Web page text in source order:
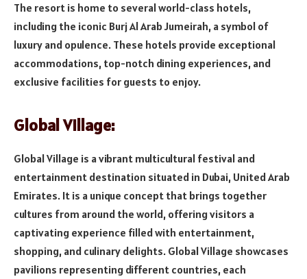
The resort is home to several world-class hotels,
including the iconic Burj Al Arab Jumeirah, a symbol of
luxury and opulence. These hotels provide exceptional
accommodations, top-notch dining experiences, and
exclusive facilities for guests to enjoy.
Global Village:
Global Village is a vibrant multicultural festival and
entertainment destination situated in Dubai, United Arab
Emirates. It is a unique concept that brings together
cultures from around the world, offering visitors a
captivating experience filled with entertainment,
shopping, and culinary delights. Global Village showcases
pavilions representing different countries, each